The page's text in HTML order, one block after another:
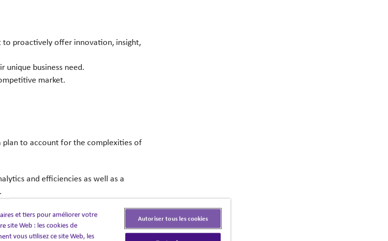
to proactively offer innovation, insight,
unique business need.
market.
plan to account for the complexities of
and efficiencies as well as a
capabilities; data analytics,
et tiers pour améliorer votre
site Web : les cookies de
vous utilisez ce site Web, les
Autoriser tous les cookies